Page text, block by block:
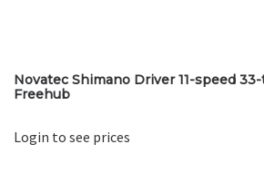
Novatec Shimano Driver 11-speed
Freehub
Login to see prices